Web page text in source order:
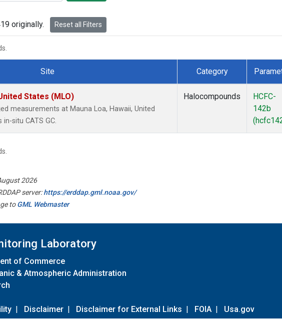
originally. Reset all Filters
Site Category
States (MLO)
measurements at Mauna Loa, Hawaii, United
situ CATS GC.
Halocompounds
HCFC-
142b
2026
server:https://erddap.gml.noaa.gov/
toGML Webmaster
Laboratory
of Commerce
& Atmospheric Administration
| Disclaimer | Disclaimer for External Links | FOIA | Usa.gov